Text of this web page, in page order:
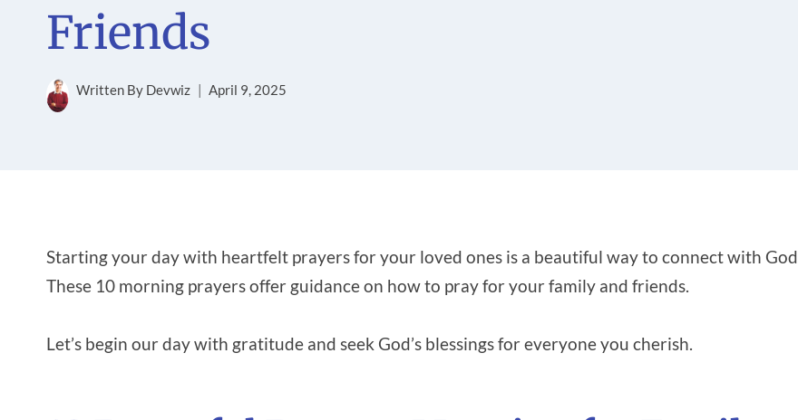
Friends
Written By Devwiz April 9, 2025
Starting your day with heartfelt prayers for your loved ones is a beautiful way to connect with
These 10 morning prayers offer guidance on how to pray for your family and friends.
Let’s begin our day with gratitude and seek God’s blessings for everyone you cherish.